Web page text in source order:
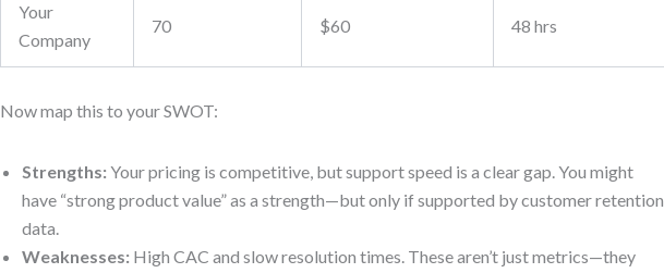
Your
Company
70 $60 48 hrs
Now map this to your SWOT:
Strengths: Your pricing is competitive, but support speed is a clear gap. You might
have “strong product value” as a strength—but only if supported by customer retention
data.
Weaknesses: High CAC and slow resolution times. These aren’t just metrics—they